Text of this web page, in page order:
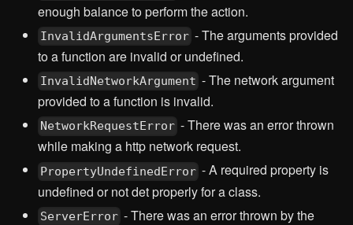
enough balance to perform the action.
InvalidArgumentsError - The arguments provided
to a function are invalid or undefined.
InvalidNetworkArgument - The network argument
provided to a function is invalid.
NetworkRequestError - There was an error thrown
while making a http network request.
PropertyUndefinedError - A required property is
undefined or not det properly for a class.
ServerError - There was an error thrown by the